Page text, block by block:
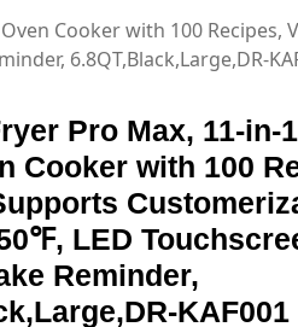
Cooker with 100 Recipes,
6.8QT,Black,Large,DR-
Pro Max, 11-in-
Cooker with 100
LED
Reminder,
KAF001